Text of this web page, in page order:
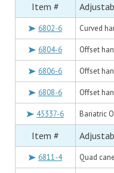
Item #
6802-6 Curved
6804-6 Offset
6806-6 Offset
6808-6 Offset
45337-6 Bariatric
Item #
6811-4 Quad